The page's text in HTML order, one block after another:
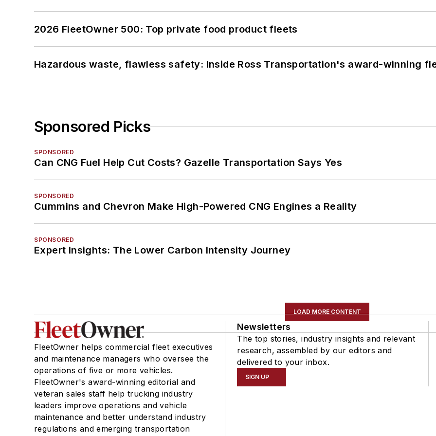
2026 FleetOwner 500: Top private food product fleets
Hazardous waste, flawless safety: Inside Ross Transportation's award-winning
Sponsored Picks
SPONSORED
Can CNG Fuel Help Cut Costs? Gazelle Transportation Says Yes
SPONSORED
Cummins and Chevron Make High-Powered CNG Engines a Reality
SPONSORED
Expert Insights: The Lower Carbon Intensity Journey
LOAD MORE CONTENT
FleetOwner helps commercial fleet executives
and maintenance managers who oversee the
operations of five or more vehicles.
FleetOwner's award-winning editorial and
veteran sales staff help trucking industry
leaders improve operations and vehicle
maintenance and better understand industry
regulations and emerging transportation
Newsletters
The top stories, industry insights and relevant
research, assembled by our editors and
delivered to your inbox.
SIGN UP